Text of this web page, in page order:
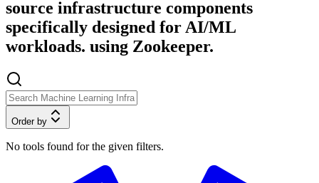
source infrastructure components
specifically designed for AI/ML
workloads. using Zookeeper.
Order by
No tools found for the given filters.